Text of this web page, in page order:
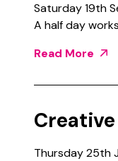
Saturday 19th
A half day
Read More
Thursday 25th